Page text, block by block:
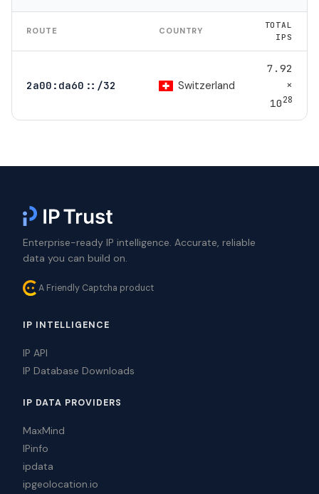
ROUTE COUNTRY
TOTAL
IPS
2a00:da60::/32 Switzerland
7.92
×
1028
Enterprise-ready IP intelligence. Accurate, reliable
data you can build on.
A Friendly Captcha product
IP INTELLIGENCE
IP API
IP Database Downloads
IP DATA PROVIDERS
MaxMind
IPinfo
ipdata
ipgeolocation.io